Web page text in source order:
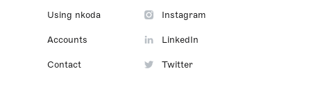
Using nkoda
Accounts
Contact
Instagram
LinkedIn
Twitter